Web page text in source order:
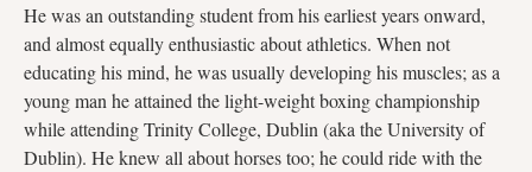
He was an outstanding student from his earliest years onward,
and almost equally enthusiastic about athletics. When not
educating his mind, he was usually developing his muscles; as a
young man he attained the light-weight boxing championship
while attending Trinity College, Dublin (aka the University of
Dublin). He knew all about horses too; he could ride with the